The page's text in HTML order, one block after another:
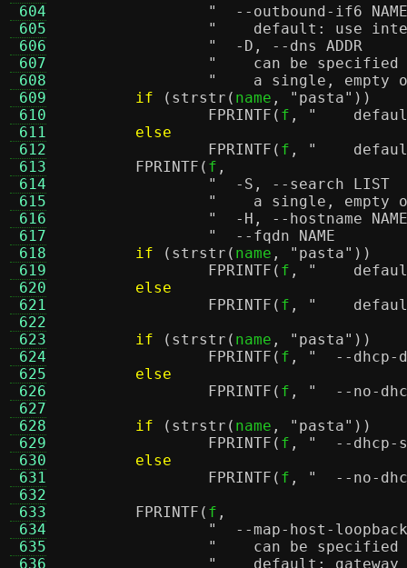
604
605
606
607
608
609
610
611
612
613
614
615
616
617
618
619
620
621
622
623
624
625
626
627
628
629
630
631
632
633
634
635
636
"    default: use
"    can be specified
"    a single, empty
if
( strstr ( name , "pasta" ))
FPRINTF ( f ,
"
else
FPRINTF ( f ,
"
FPRINTF ( f ,
"    a single, empty
if ( strstr ( name , "pasta" ))
FPRINTF ( f ,
"
else
FPRINTF ( f ,
"
if
( strstr ( name , "pasta" ))
FPRINTF ( f ,
"  --dhcp-
else
FPRINTF ( f ,
if
( strstr ( name , "pasta" ))
FPRINTF ( f ,
else
FPRINTF ( f ,
FPRINTF ( f ,
"    can be specified
"    default: gateway